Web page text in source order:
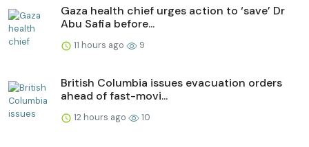
Gaza health chief urges action to ‘save’ Dr
Abu Safia before...
11 hours ago 9
British Columbia issues evacuation orders
ahead of fast-movi...
12 hours ago 10